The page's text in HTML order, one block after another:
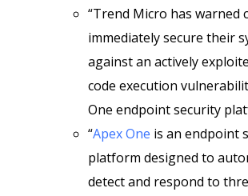
“Trend Micro has warned
immediately secure their
against an actively
code execution
One endpoint security
“Apex One is an endpoint
platform designed to
detect and respond to